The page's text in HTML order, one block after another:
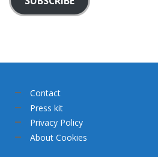
Contact
Press kit
Privacy Policy
About Cookies